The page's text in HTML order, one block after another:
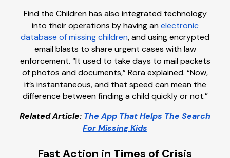
Find the Children has also integrated technology
into their operations by having anelectronic
database of missing children, and using encrypted
email blasts to share urgent cases with law
enforcement. “It used to take days to mail packets
of photos and documents,” Rora explained. “Now,
it’s instantaneous, and that speed can mean the
difference between finding a child quickly or not.”
Related Article: The App That Helps The Search
For Missing Kids
Fast Action in Times of Crisis